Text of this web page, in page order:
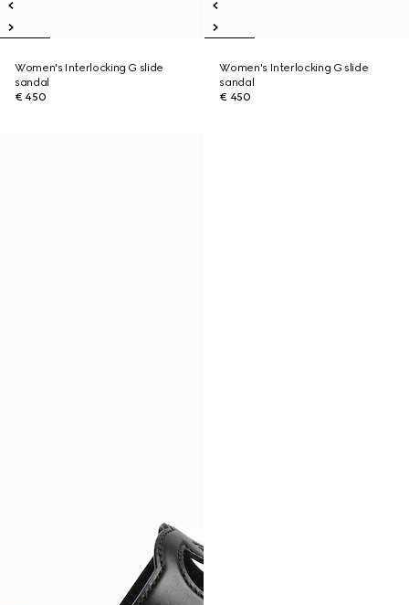
Women's Interlocking G slide
sandal
€ 450
Women's Interlocking G slide
sandal
€ 450